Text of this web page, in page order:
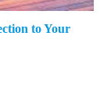
to Your